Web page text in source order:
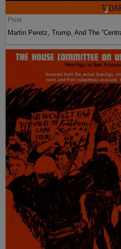
Post
Martin Peretz, Trump, And The